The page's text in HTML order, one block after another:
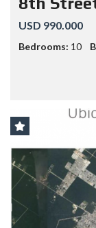
USD 990.000
Bedrooms: 10